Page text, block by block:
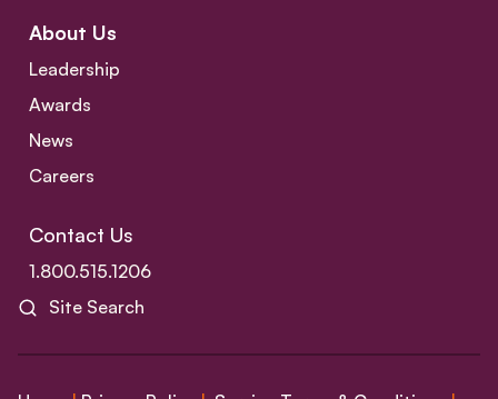
About Us
Leadership
Awards
News
Careers
Contact Us
1.800.515.1206
Site Search